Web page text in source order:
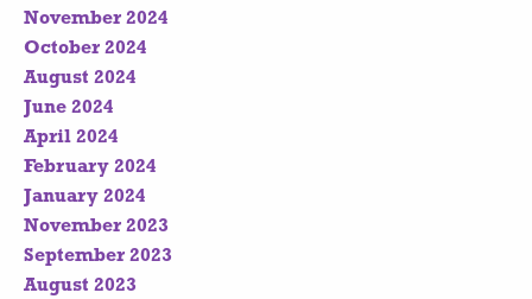
November 2024
October 2024
August 2024
June 2024
April 2024
February 2024
January 2024
November 2023
September 2023
August 2023